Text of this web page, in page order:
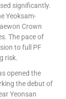
significantly.
Yeoksam-
Crown
The pace of
to full PF
risk.
opened the
the debut of
Yeonsan